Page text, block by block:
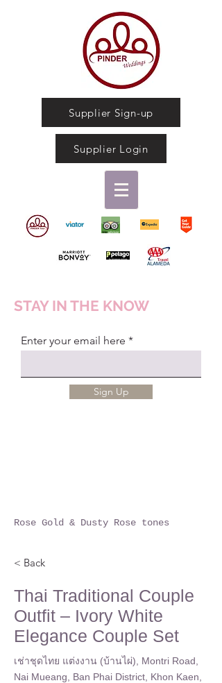
Supplier Sign-up
Supplier Login
STAY IN THE KNOW
Enter your email here
Sign Up
Rose Gold & Dusty Rose tones
< Back
Thai Traditional Couple
Outfit – Ivory White
Elegance Couple Set
เช่าชุดไทย แต่งงาน (บ้านไผ่), Montri Road,
Nai Mueang, Ban Phai District, Khon Kaen,